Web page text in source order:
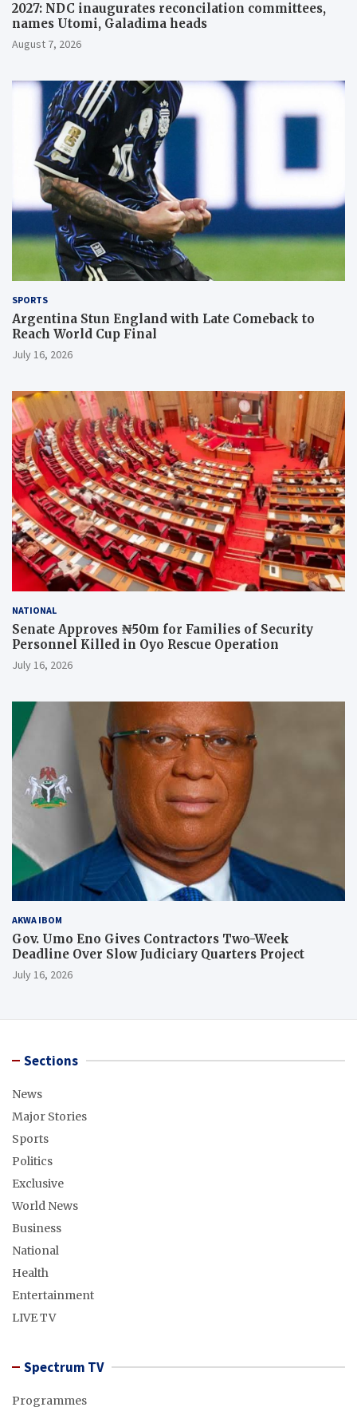
2027: NDC inaugurates reconcilation committees,
names Utomi, Galadima heads
August 7, 2026
SPORTS
Argentina Stun England with Late Comeback to
Reach World Cup Final
July 16, 2026
NATIONAL
Senate Approves ₦50m for Families of Security
Personnel Killed in Oyo Rescue Operation
July 16, 2026
AKWA IBOM
Gov. Umo Eno Gives Contractors Two-Week
Deadline Over Slow Judiciary Quarters Project
July 16, 2026
Sections
News
Major Stories
Sports
Politics
Exclusive
World News
Business
National
Health
Entertainment
LIVE TV
Spectrum TV
Programmes